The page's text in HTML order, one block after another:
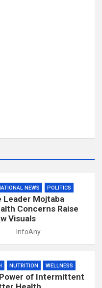
NEWS POLITICS
Leader Mojtaba
Concerns Raise
Visuals
InfoAny
NUTRITION WELLNESS
of Intermittent